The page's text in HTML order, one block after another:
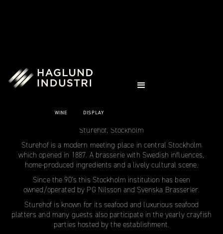
WINE DISPLAY
CASE STUDIES
STOCKHOLM
Sturehof, Stockholm
Sturehof is a modern meeting place in central Stockholm
which opened in 1887. A brasserie with Swedish influences,
home-produced ingredients and a lively cultural scene.
Since the 90’s this Stockholm institution has been
owned/operated by PG Nilsson and Svenska Brasserier.
Sturehof is known for its seafood and luxurious seafood
platters and many guests also participate in the yearly crayfish
parties hosted by the establishment.